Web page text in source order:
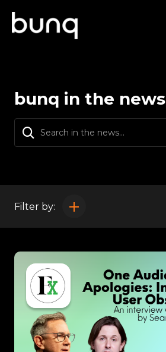
bunq in the news
Filter by: